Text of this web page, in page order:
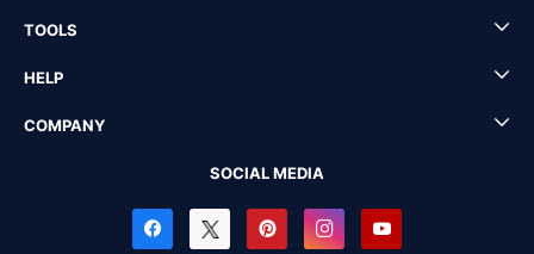
TOOLS
HELP
COMPANY
SOCIAL MEDIA